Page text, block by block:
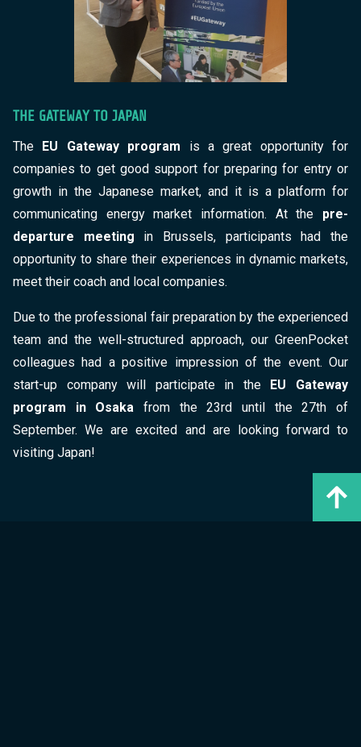
THE GATEWAY TO JAPAN
The EU Gateway program is a great opportunity for
companies to get good support for preparing for entry or
growth in the Japanese market, and it is a platform for
communicating energy market information. At the pre-
departure meeting in Brussels, participants had the
opportunity to share their experiences in dynamic markets,
meet their coach and local companies.
Due to the professional fair preparation by the experienced
team and the well-structured approach, our GreenPocket
colleagues had a positive impression of the event. Our
start-up company will participate in the
EU Gateway
program in Osaka from the 23rd until the 27th of
September. We are excited and are looking forward to
visiting Japan!